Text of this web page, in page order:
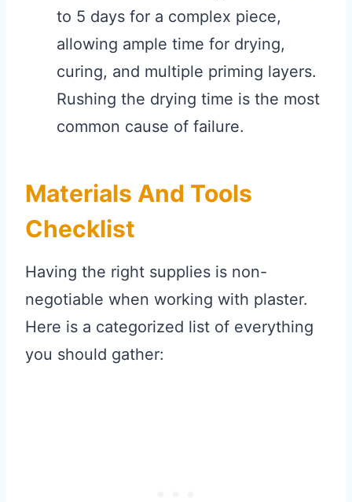
to 5 days for a complex piece,
allowing ample time for drying,
curing, and multiple priming layers.
Rushing the drying time is the most
common cause of failure.
Materials And Tools
Checklist
Having the right supplies is non-
negotiable when working with plaster.
Here is a categorized list of everything
you should gather: